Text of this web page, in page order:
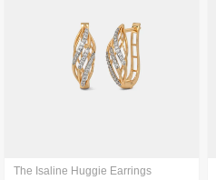
The Isaline Huggie Earrings